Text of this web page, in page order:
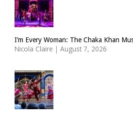
I’m Every Woman: The Chaka Khan
Nicola Claire | August 7, 2026